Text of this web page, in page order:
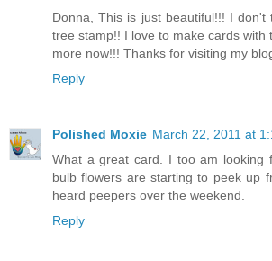
Donna, This is just beautiful!!! I don't
tree stamp!! I love to make cards with
more now!!! Thanks for visiting my
Reply
Polished Moxie March 22, 2011 at
What a great card. I too am looking
bulb flowers are starting to peek up
heard peepers over the weekend.
Reply